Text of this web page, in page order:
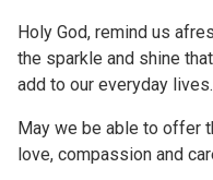
Holy God, remind us
the sparkle and shine
add to our everyday lives.
May we be able to offer
love, compassion and